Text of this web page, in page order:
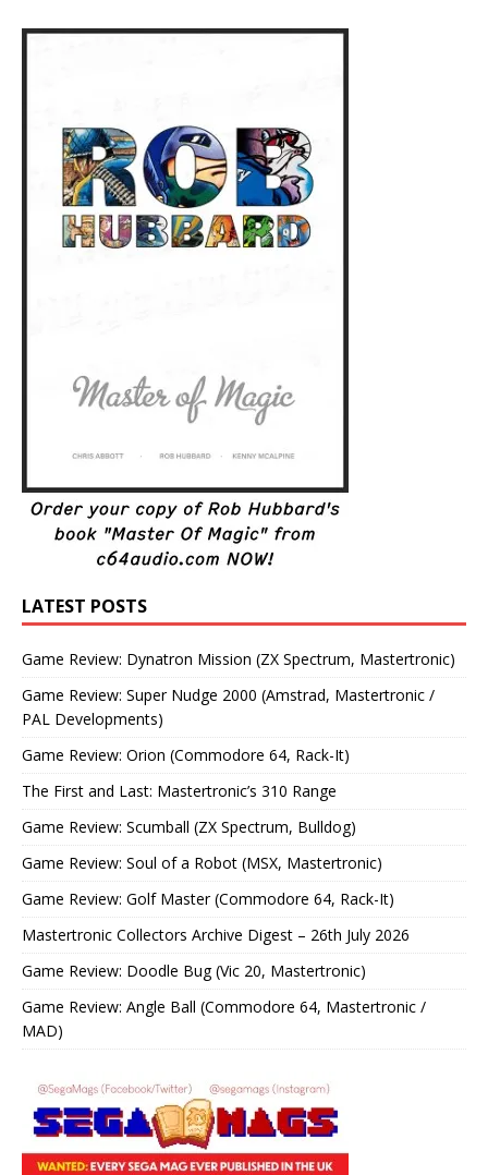
LATEST POSTS
Game Review: Dynatron Mission (ZX Spectrum, Mastertronic)
Game Review: Super Nudge 2000 (Amstrad, Mastertronic /
PAL Developments)
Game Review: Orion (Commodore 64, Rack-It)
The First and Last: Mastertronic’s 310 Range
Game Review: Scumball (ZX Spectrum, Bulldog)
Game Review: Soul of a Robot (MSX, Mastertronic)
Game Review: Golf Master (Commodore 64, Rack-It)
Mastertronic Collectors Archive Digest – 26th July 2026
Game Review: Doodle Bug (Vic 20, Mastertronic)
Game Review: Angle Ball (Commodore 64, Mastertronic /
MAD)